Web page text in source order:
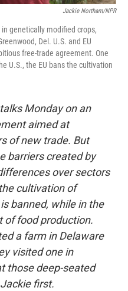
Jackie Northam/NPR
genetically modified crops,
Del. U.S. and EU
free-trade agreement. One
U.S., the EU bans the cultivation
Monday on an
aimed at
of new trade. But
barriers created by
over sectors
cultivation of
banned, while in the
of food production.
a farm in Delaware
visited one in
those deep-seated
first.